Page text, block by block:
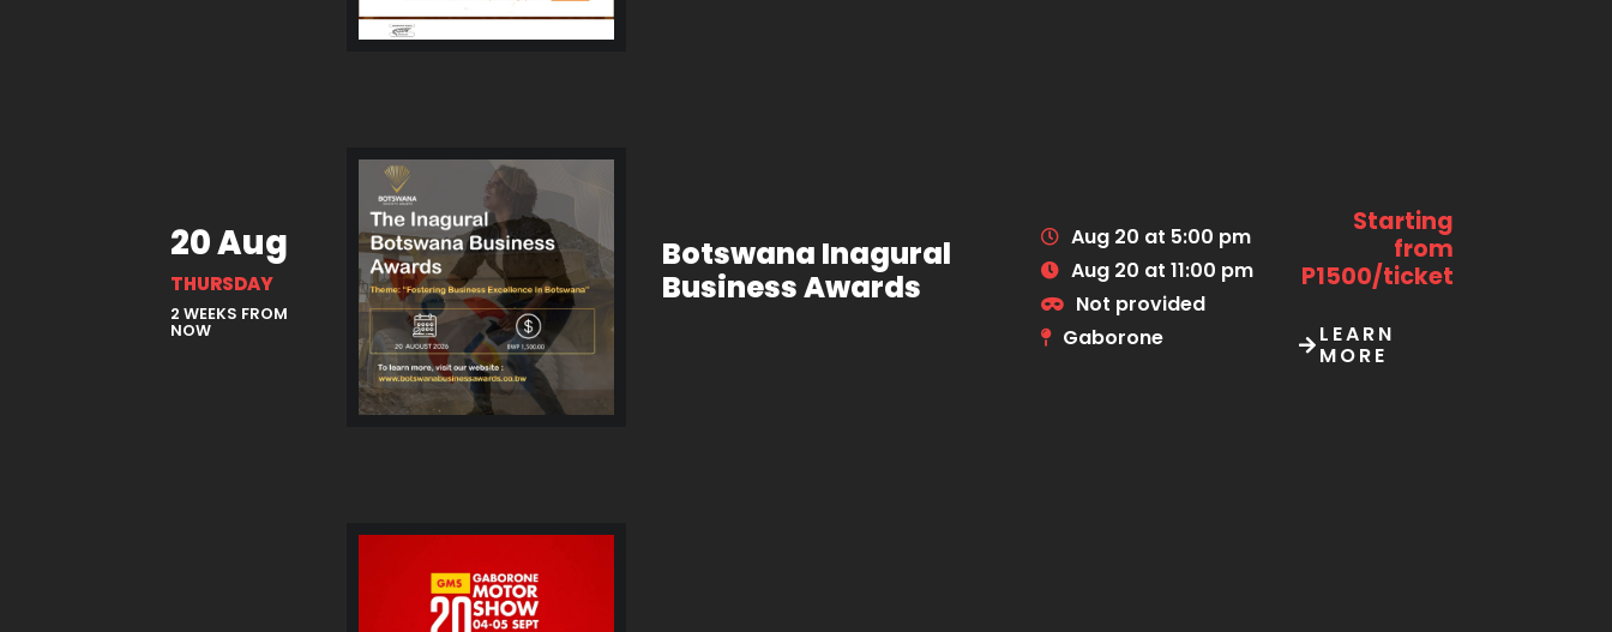
20 Aug
THURSDAY
2 WEEKS FROM
NOW
Botswana Inagural
Business Awards
Aug 20 at 5:00 pm
Aug 20 at 11:00 pm
Not provided
Gaborone
Starting
from
P1500/ticket
LEARN
MORE